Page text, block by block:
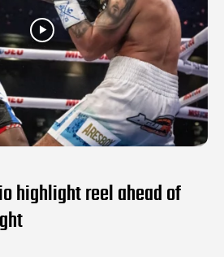
highlight reel ahead of